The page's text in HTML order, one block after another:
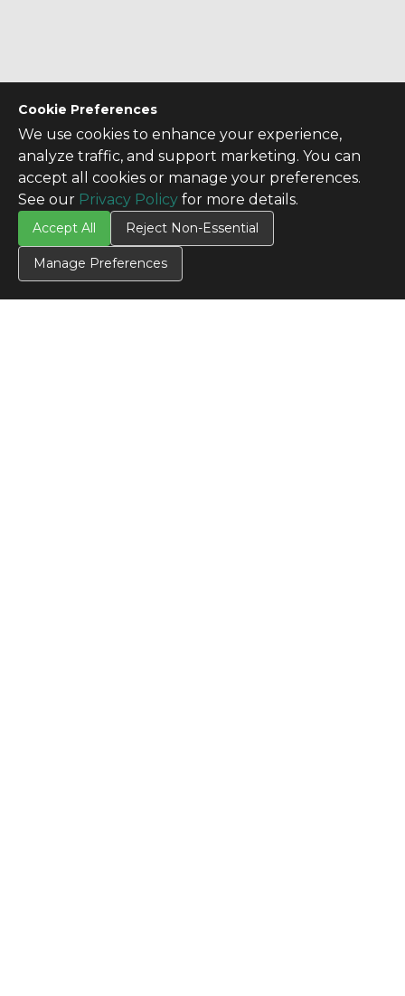
Cookie Preferences
We use cookies to enhance your experience,
analyze traffic, and support marketing. You can
accept all cookies or manage your preferences.
See our Privacy Policy for more details.
Accept All Reject Non-Essential
Manage Preferences